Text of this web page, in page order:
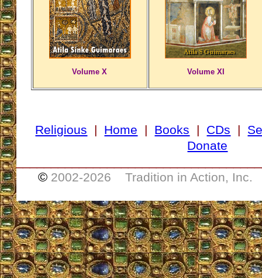
Volume X Volume XI
Religious | Home | Books | CDs |
Donate
© 2002-2026 Tradition in Action, Inc.